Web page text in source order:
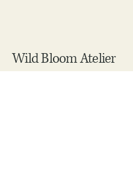
Wild Bloom Atelier